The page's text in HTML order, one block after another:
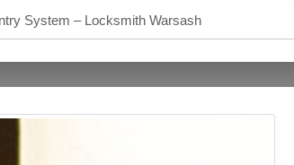
System – Locksmith Warsash